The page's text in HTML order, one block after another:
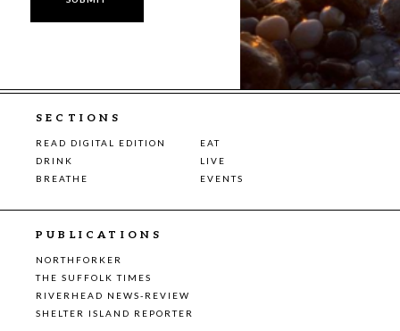
SECTIONS
READ DIGITAL EDITION
EAT
DRINK
LIVE
BREATHE
EVENTS
PUBLICATIONS
NORTHFORKER
THE SUFFOLK TIMES
RIVERHEAD NEWS-REVIEW
SHELTER ISLAND REPORTER